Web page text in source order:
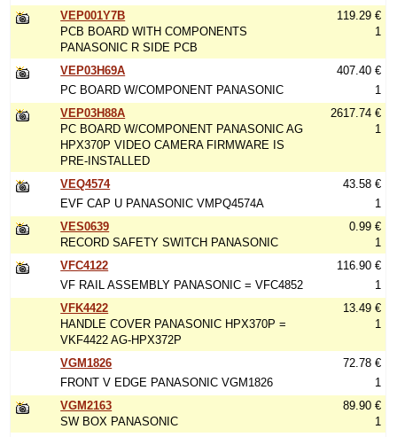
VEP001Y7B
PCB BOARD WITH COMPONENTS
PANASONIC R SIDE PCB
119.29 €
1
VEP03H69A
PC BOARD W/COMPONENT PANASONIC
407.40 €
1
VEP03H88A
PC BOARD W/COMPONENT PANASONIC AG
HPX370P VIDEO CAMERA FIRMWARE IS
PRE-INSTALLED
2617.74 €
1
VEQ4574
EVF CAP U PANASONIC VMPQ4574A
43.58 €
1
VES0639
RECORD SAFETY SWITCH PANASONIC
0.99 €
1
VFC4122
VF RAIL ASSEMBLY PANASONIC = VFC4852
116.90 €
1
VFK4422
HANDLE COVER PANASONIC HPX370P =
VKF4422 AG-HPX372P
13.49 €
1
VGM1826
FRONT V EDGE PANASONIC VGM1826
72.78 €
1
VGM2163
SW BOX PANASONIC
89.90 €
1